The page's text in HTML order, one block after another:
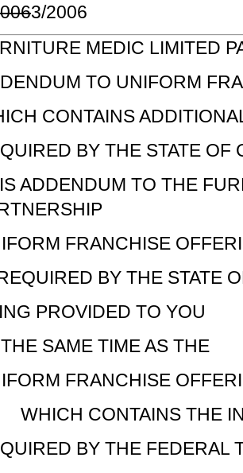
3/2006
MEDIC LIMITED
TO UNIFORM
CONTAINS
BY THE STATE OF
ADDENDUM TO THE
FRANCHISE
BY THE STATE
PROVIDED TO YOU
SAME TIME AS THE
FRANCHISE
WHICH CONTAINS THE
BY THE FEDERAL